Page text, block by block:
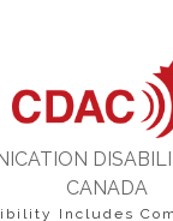
CANADA
Includes